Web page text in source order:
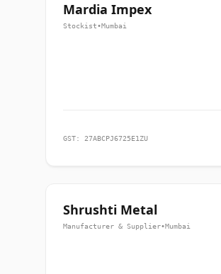
Mardia Impex
Stockist•Mumbai
GST: 27ABCPJ6725E1ZU
Shrushti Metal
Manufacturer & Supplier•Mumbai